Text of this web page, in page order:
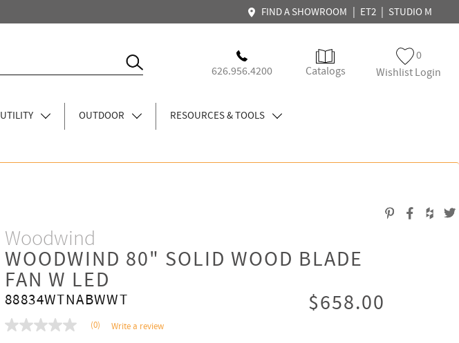
FIND A SHOWROOM ET2 STUDIO M
626.956.4200 Catalogs
0
Wishlist Login
UTILITY OUTDOOR RESOURCES & TOOLS
Woodwind
WOODWIND 80" SOLID WOOD BLADE
FAN W LED
88834WTNABWWT $658.00
No (0) Write a review